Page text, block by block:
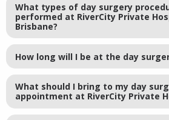
What types of day surgery
performed at RiverCity Private
Brisbane?
How long will I be at the day
What should I bring to my day
appointment at RiverCity Private